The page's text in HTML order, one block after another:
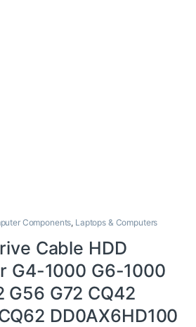
Components, Laptops & Computers
Cable HDD
G4-1000 G6-1000
G56 G72 CQ42
DD0AX6HD100